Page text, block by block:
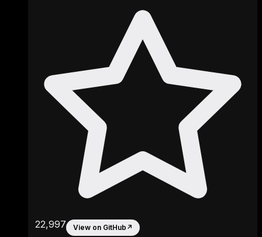
22,997 View on GitHub ↗